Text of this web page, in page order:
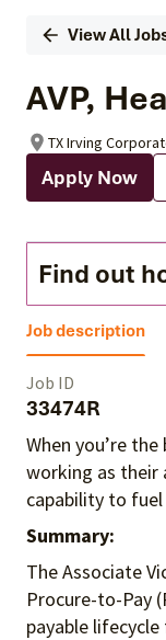
View All
AVP,
TX Irving
Apply Now
Find out
Job description
Job ID
33474R
When you’re
working as their
capability to
Summary:
The Associate
Procure-to-Pay
payable